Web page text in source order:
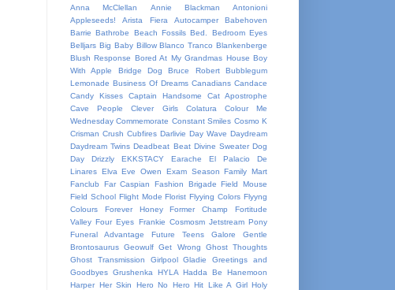
Anna McClellan
Annie Blackman
Antonioni
Appleseeds!
Arista Fiera Autocamper
Babehoven
Barrie Bathrobe Beach Fossils Bed.
Bedroom Eyes
Belljars Big Baby Billow Blanco Tranco Blankenberge
Blush Response Bored At My Grandmas House Boy
With Apple
Bridge Dog Bruce Robert
Bubblegum
Lemonade Business Of Dreams Canadians Candace
Candy Kisses
Captain Handsome
Cat Apostrophe
Cave People
Clever Girls Colatura
Colour Me
Wednesday Commemorate Constant Smiles Cosmo K
Crisman Crush Cubfires Darlivie Day Wave Daydream
Daydream Twins Deadbeat Beat Divine Sweater Dog
Day
Drizzly EKKSTACY Earache
El Palacio De
Linares Elva Eve Owen Exam Season Family Mart
Fanclub
Far Caspian Fashion Brigade Field Mouse
Field School Flight Mode Florist Flyying Colors Flyyng
Colours
Forever Honey Former Champ
Fortitude
Valley Four Eyes Frankie Cosmosm Jetstream Pony
Funeral Advantage
Future Teens Galore
Gentle
Brontosaurus Geowulf Get Wrong
Ghost Thoughts
Ghost Transmission
Girlpool Gladie
Greetings and
Goodbyes Grushenka HYLA Hadda Be
Hanemoon
Harper Her Skin Hero No Hero Hit Like A Girl Holy